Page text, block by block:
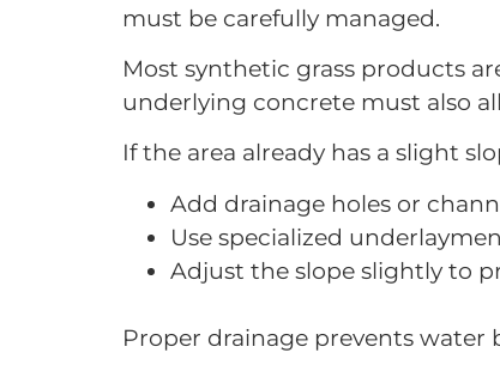
must be carefully managed.
Most synthetic grass products
underlying concrete must also
If the area already has a slight
Add drainage holes or
Use specialized
Adjust the slope slightly to
Proper drainage prevents